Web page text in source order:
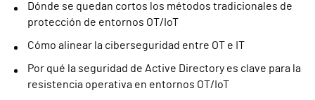
Dónde se quedan cortos los métodos tradicionales de
protección de entornos OT/IoT
Cómo alinear la ciberseguridad entre OT e IT
Por qué la seguridad de Active Directory es clave para la
resistencia operativa en entornos OT/IoT